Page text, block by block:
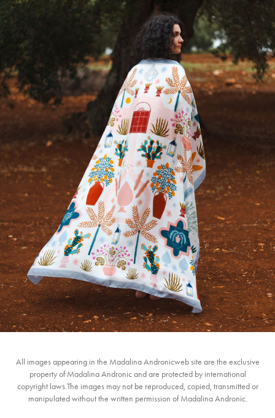
PUGLIESE - SILK SCARVES
2023
All images appearing in the Madalina Andronicweb site are the exclusive
property of Madalina Andronic and are protected by international
copyright laws.The images may not be reproduced, copied, transmitted or
manipulated without the written permission of Madalina Andronic.